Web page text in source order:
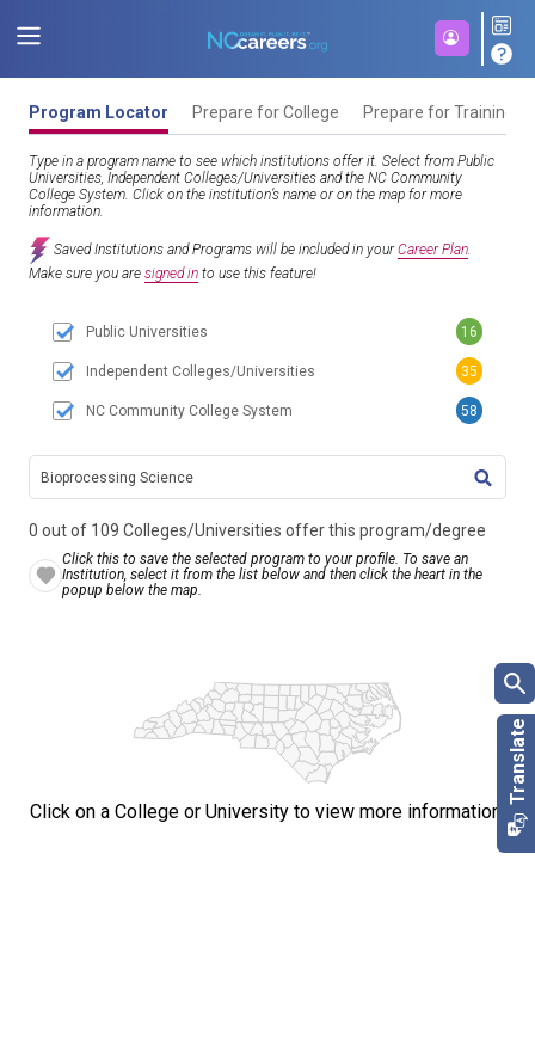
Program Locator Prepare for College Prepare for Training
Type in a program name to see which institutions offer it. Select from Public
Universities, Independent Colleges/Universities and the NC Community
College System. Click on the institution’s name or on the map for more
information.
Saved Institutions and Programs will be included in yourCareer Plan.
Make sure you are signed in to use this feature!
0 out of 109 Colleges/Universities offer this program/degree
Click this to save the selected program to your profile. To save an
Institution, select it from the list below and then click the heart in the
popup below the map.
Public Universities 16
Independent Colleges/Universities 35
NC Community College System 58
Click on a College or University to view more information.